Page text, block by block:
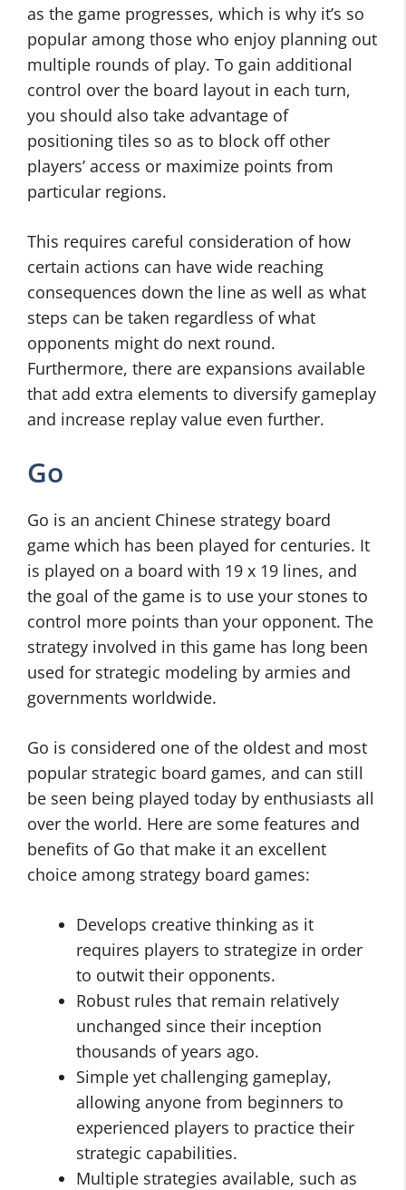
as the game progresses, which is why it’s so
popular among those who enjoy planning out
multiple rounds of play. To gain additional
control over the board layout in each turn,
you should also take advantage of
positioning tiles so as to block off other
players’ access or maximize points from
particular regions.
This requires careful consideration of how
certain actions can have wide reaching
consequences down the line as well as what
steps can be taken regardless of what
opponents might do next round.
Furthermore, there are expansions available
that add extra elements to diversify gameplay
and increase replay value even further.
Go
Go is an ancient Chinese strategy board
game which has been played for centuries. It
is played on a board with 19 x 19 lines, and
the goal of the game is to use your stones to
control more points than your opponent. The
strategy involved in this game has long been
used for strategic modeling by armies and
governments worldwide.
Go is considered one of the oldest and most
popular strategic board games, and can still
be seen being played today by enthusiasts all
over the world. Here are some features and
benefits of Go that make it an excellent
choice among strategy board games:
Develops creative thinking as it
requires players to strategize in order
to outwit their opponents.
Robust rules that remain relatively
unchanged since their inception
thousands of years ago.
Simple yet challenging gameplay,
allowing anyone from beginners to
experienced players to practice their
strategic capabilities.
Multiple strategies available, such as